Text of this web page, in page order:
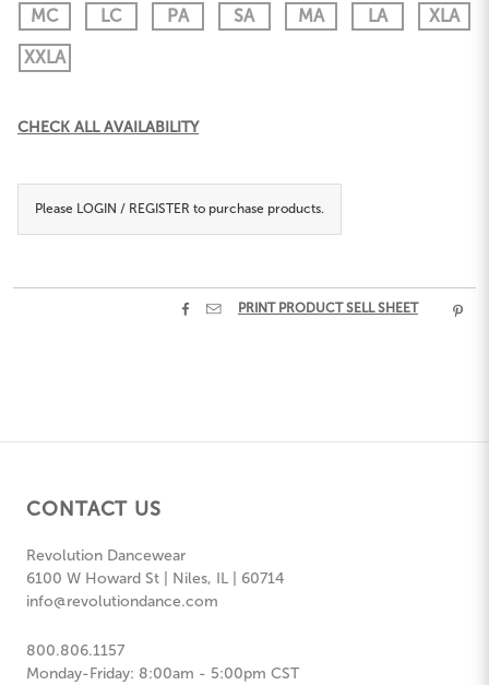
MC LC PA SA MA LA
XLA
XXLA
Current
CHECK ALL AVAILABILITY
Please LOGIN / REGISTER to purchase products.
  PRINT PRODUCT SELL SHEET 
CONTACT US
Revolution Dancewear
6100 W Howard St | Niles, IL | 60714
info@revolutiondance.com
800.806.1157
Monday-Friday: 8:00am - 5:00pm CST